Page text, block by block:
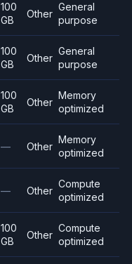
100
GB
Other
General
purpose
100
GB
Other
General
purpose
100
GB
Other
Memory
optimized
— Other
Memory
optimized
— Other
Compute
optimized
100
GB
Other
Compute
optimized